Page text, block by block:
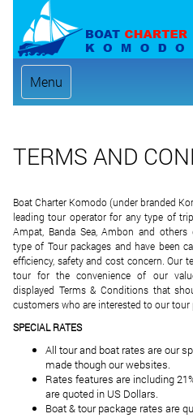
Menu
TERMS AND
Boat Charter Komodo (under branded
leading tour operator for any type of
Ampat, Banda Sea, Ambon and
type of Tour packages and have been
efficiency, safety and cost concern. Our
tour for the convenience of our
displayed Terms & Conditions that
customers who are interested to our
SPECIAL RATES
All tour and boat rates are our
made though our websites.
Rates features are including
are quoted in US Dollars.
Boat & tour package rates are